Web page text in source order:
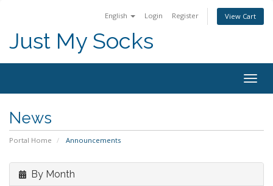
English Login Register View Cart
Just My Socks
News
Portal Home Announcements
By Month